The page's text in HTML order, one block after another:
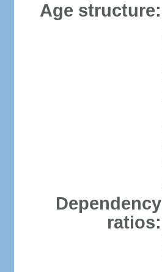
Age structure:
Dependency
ratios: